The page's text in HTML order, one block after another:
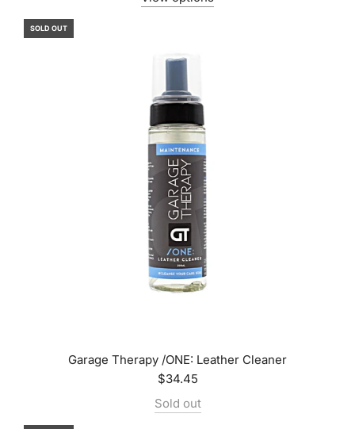
SOLD OUT
Garage Therapy /ONE: Leather Cleaner
$34.45
Sold out